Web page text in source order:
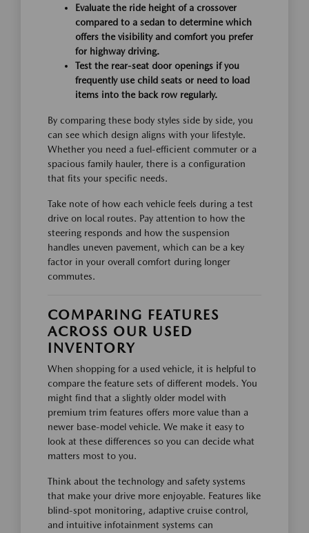
Evaluate the ride height of a crossover
compared to a sedan to determine which
offers the visibility and comfort you prefer
for highway driving.
Test the rear-seat door openings if you
frequently use child seats or need to load
items into the back row regularly.
By comparing these body styles side by side, you
can see which design aligns with your lifestyle.
Whether you need a fuel-efficient commuter or a
spacious family hauler, there is a configuration
that fits your specific needs.
Take note of how each vehicle feels during a test
drive on local routes. Pay attention to how the
steering responds and how the suspension
handles uneven pavement, which can be a key
factor in your overall comfort during longer
commutes.
COMPARING FEATURES
ACROSS OUR USED
INVENTORY
When shopping for a used vehicle, it is helpful to
compare the feature sets of different models. You
might find that a slightly older model with
premium trim features offers more value than a
newer base-model vehicle. We make it easy to
look at these differences so you can decide what
matters most to you.
Think about the technology and safety systems
that make your drive more enjoyable. Features like
blind-spot monitoring, adaptive cruise control,
and intuitive infotainment systems can